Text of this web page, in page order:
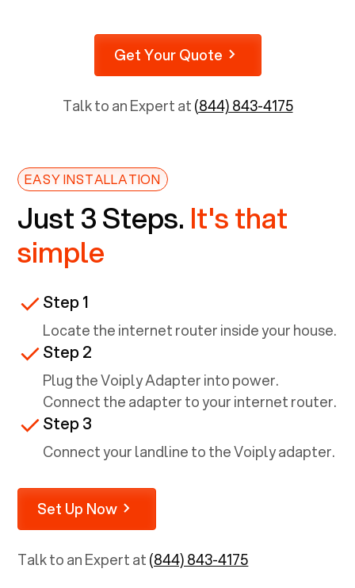
Get Your Quote
Talk to an Expert at(844) 843-4175
EASY INSTALLATION
Just 3 Steps. It's that
simple
Step 1
Locate the internet router inside your house.
Step 2
Plug the Voiply Adapter into power.
Connect the adapter to your internet router.
Step 3
Connect your landline to the Voiply adapter.
Set Up Now
Talk to an Expert at(844) 843-4175